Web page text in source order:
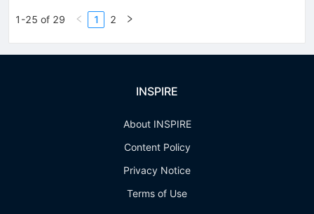
1-25 of 29 1 2
INSPIRE
About INSPIRE
Content Policy
Privacy Notice
Terms of Use